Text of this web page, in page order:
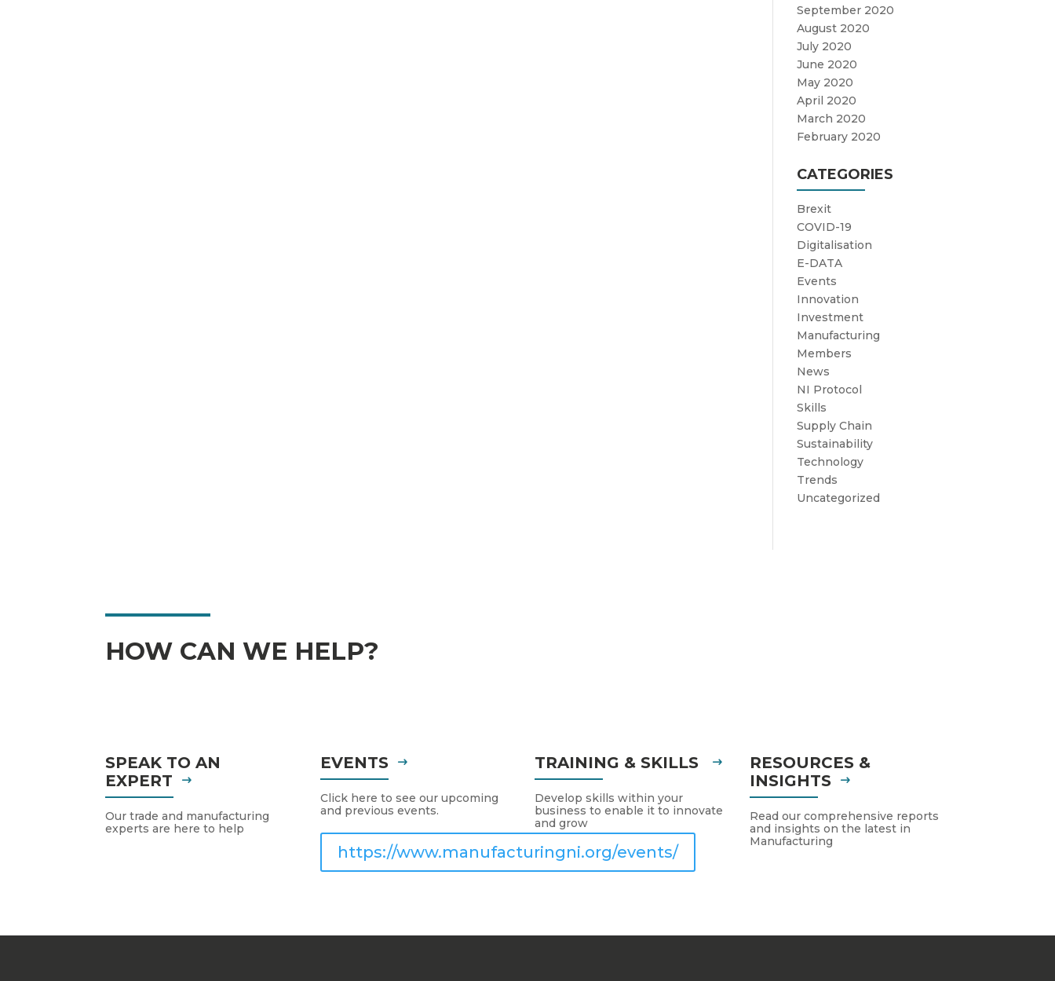
September 2020
August 2020
July 2020
June 2020
May 2020
April 2020
March 2020
February 2020
CATEGORIES
Brexit
COVID-19
Digitalisation
E-DATA
Events
Innovation
Investment
Manufacturing
Members
News
NI Protocol
Skills
Supply Chain
Sustainability
Technology
Trends
Uncategorized
HOW CAN WE HELP?
SPEAK TO AN
EXPERT
Our trade and manufacturing
experts are here to help
EVENTS
Click here to see our upcoming
and previous events.
https://www.manufacturingni.org/events/
TRAINING & SKILLS
Develop skills within your
business to enable it to innovate
and grow
RESOURCES &
INSIGHTS
Read our comprehensive reports
and insights on the latest in
Manufacturing